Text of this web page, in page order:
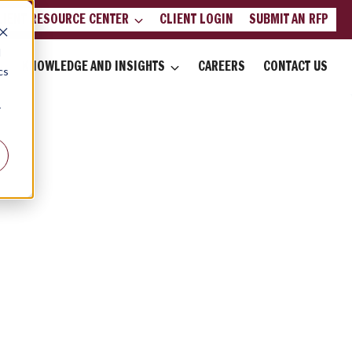
RESOURCE CENTER CLIENT LOGIN SUBMIT AN RFP
KNOWLEDGE AND INSIGHTS CAREERS CONTACT US